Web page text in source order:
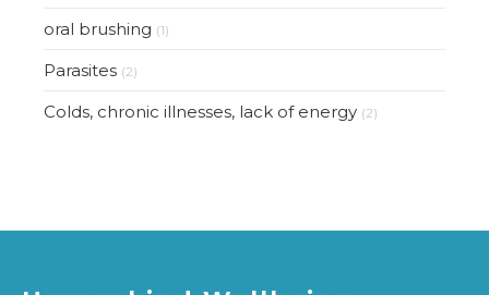
oral brushing (1)
Parasites (2)
Colds, chronic illnesses, lack of energy (2)